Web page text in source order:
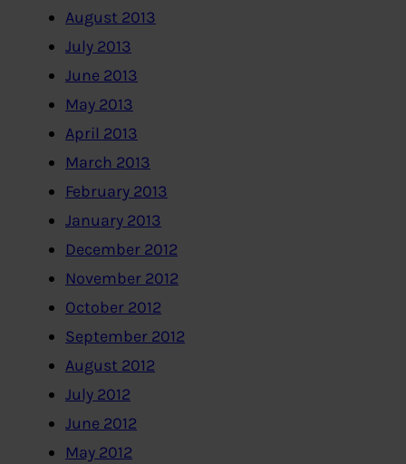
August 2013
July 2013
June 2013
May 2013
April 2013
March 2013
February 2013
January 2013
December 2012
November 2012
October 2012
September 2012
August 2012
July 2012
June 2012
May 2012